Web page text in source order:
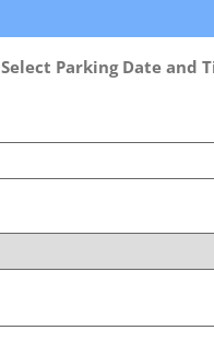
Select Parking Date and